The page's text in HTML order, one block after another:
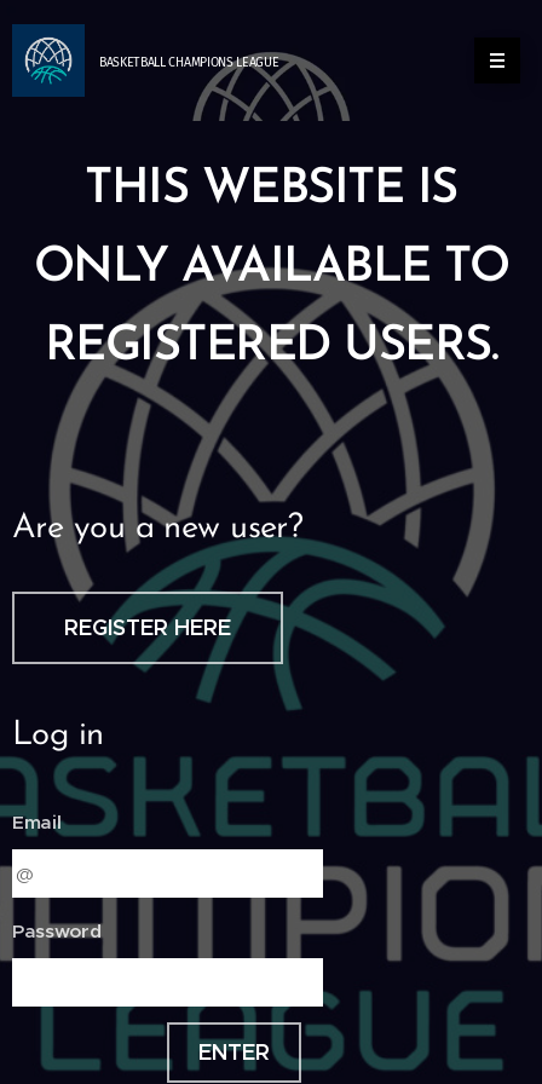
BASKETBALLCHAMPIONSLEAGUE
THIS WEBSITE IS
ONLY AVAILABLE TO
REGISTERED USERS.
Are you a new user?
REGISTER HERE
Log in
Email
Password
ENTER